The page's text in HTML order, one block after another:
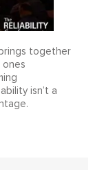
brings together
ones
isn’t a